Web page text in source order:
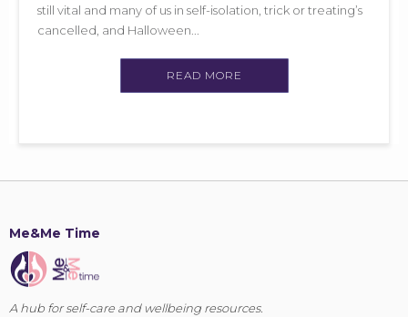
still vital and many of us in self-isolation, trick or treating’s
cancelled, and Halloween...
READ MORE
Me&Me Time
A hub for self-care and wellbeing resources.